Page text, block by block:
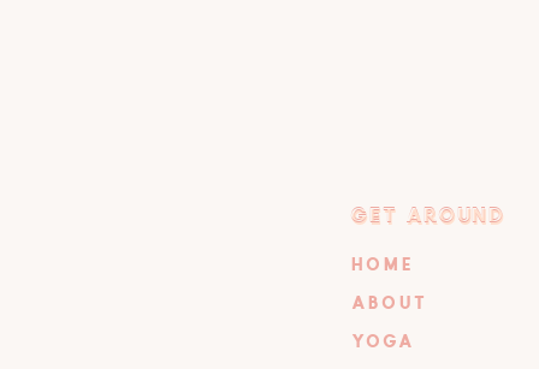
GET AROUND
GET AROUND
HOME
ABOUT
YOGA